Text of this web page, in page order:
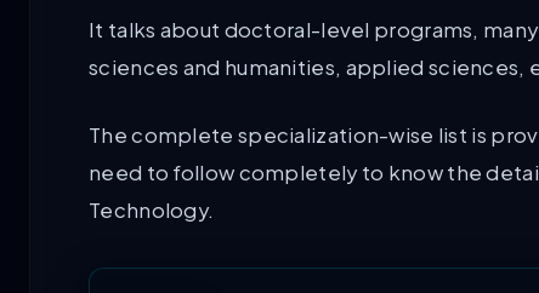
It talks about doctoral-level programs,
sciences and humanities, applied sciences,
The complete specialization-wise list is
need to follow completely to know the
Technology.